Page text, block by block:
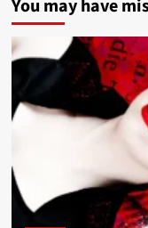
You may have